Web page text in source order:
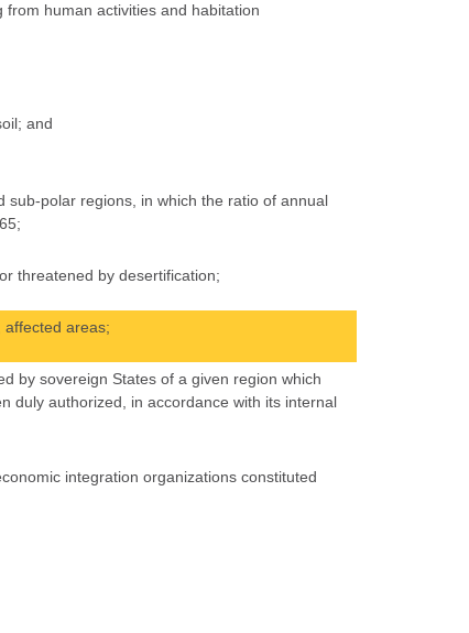
human activities and habitation
and
polar regions, in which the ratio of annual
threatened by desertification;
affected areas;
by sovereign States of a given region which
duly authorized, in accordance with its internal
integration organizations constituted